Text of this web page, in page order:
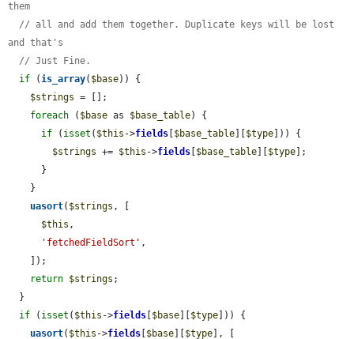
them
// all and add them together. Duplicate keys will be lost
and that's
// Just Fine.
if (is_array( $base)) {
$strings = [];
foreach ( $base as $base_table) {
if ( isset ( $this ->fields $base_table $type ])) {
$strings += $this ->fields $base_table $type ];
uasort( $strings , [
$this ,
'fetchedFieldSort' ,
return $strings ;
if ( isset ( $this ->fields $base $type ])) {
uasort( $this ->fields $base $type ], [